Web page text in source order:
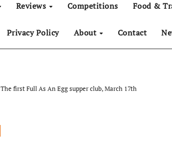
Reviews Competitions Food &
Privacy Policy About Contact
The first Full As An Egg supper club, March 17th